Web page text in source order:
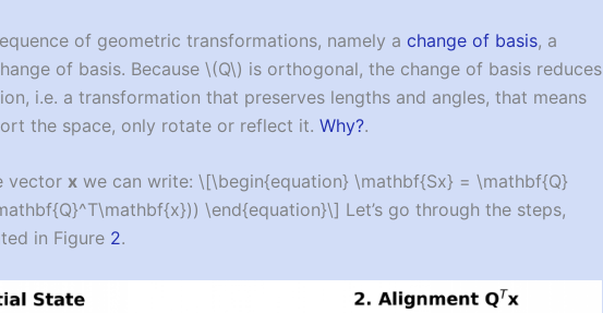
of geometric transformations, namely a change of basis, a
of basis. Because \(Q\) is orthogonal, the change of basis reduces
i.e. a transformation that preserves lengths and angles, that means
the space, only rotate or reflect it. Why?.
vector xwe can write: \[\begin{equation} \mathbf{Sx} = \mathbf{Q}
\end{equation}\] Let’s go through the steps,
in Figure 2.